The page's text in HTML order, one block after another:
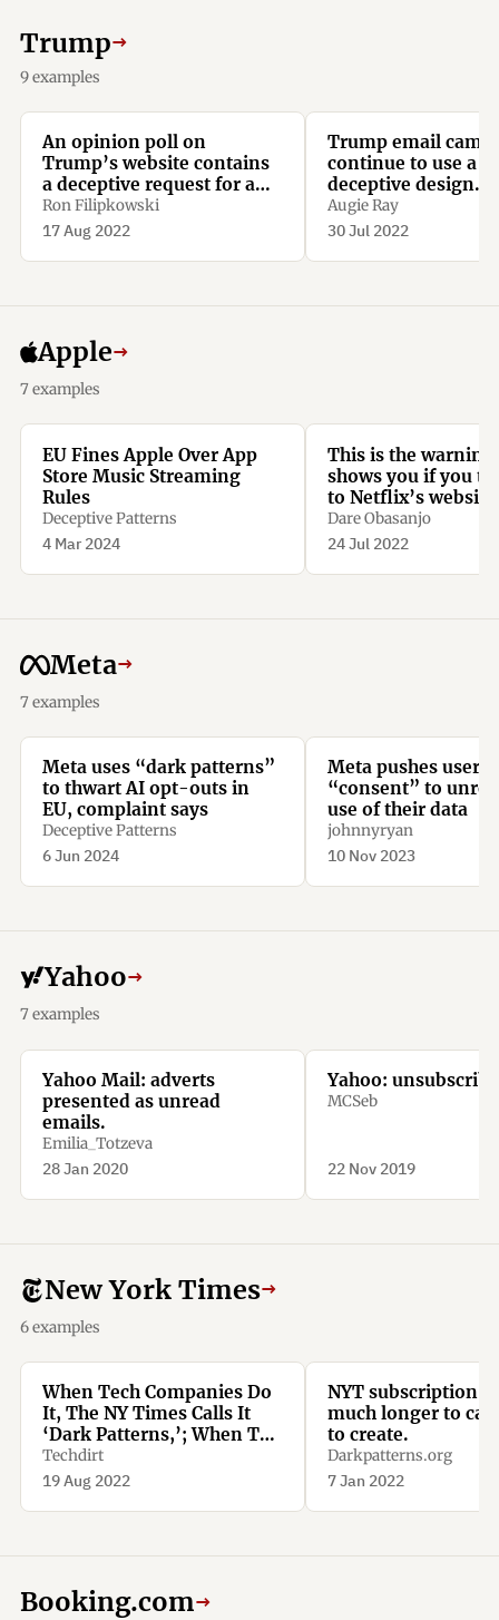
Trump→
9 examples
An opinion poll on
Trump’s website contains
a deceptive request for a
donation, with recurring
monthly repayments
Ron Filipkowski
17 Aug 2022
Trump email
continue to use a
deceptive design
techniques.
Augie Ray
30 Jul 2022
Apple→
7 examples
EU Fines Apple Over App
Store Music Streaming
Rules
Deceptive Patterns
4 Mar 2024
This is the warning
shows you if you
to Netflix’s
the app to pay for a
subscription.
Dare Obasanjo
24 Jul 2022
Meta→
7 examples
Meta uses “dark patterns”
to thwart AI opt-outs in
EU, complaint says
Deceptive Patterns
6 Jun 2024
Meta pushes user
“consent” to
use of their data
johnnyryan
10 Nov 2023
Yahoo→
7 examples
Yahoo Mail: adverts
presented as unread
emails.
Emilia_Totzeva
28 Jan 2020
Yahoo:
MCSeb
22 Nov 2019
New York Times→
6 examples
When Tech Companies Do
It, The NY Times Calls It
‘Dark Patterns,’; When The
NY Times Does It, It’s
Called ‘Being Smart’
Techdirt
19 Aug 2022
NYT subscription
much longer to
to create.
Darkpatterns.org
7 Jan 2022
Booking.com→